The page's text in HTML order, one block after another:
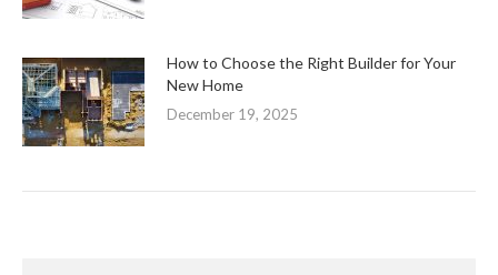
How to Choose the Right Builder for Your
New Home
December 19, 2025